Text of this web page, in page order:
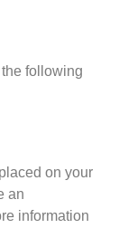
following
on your
an
information